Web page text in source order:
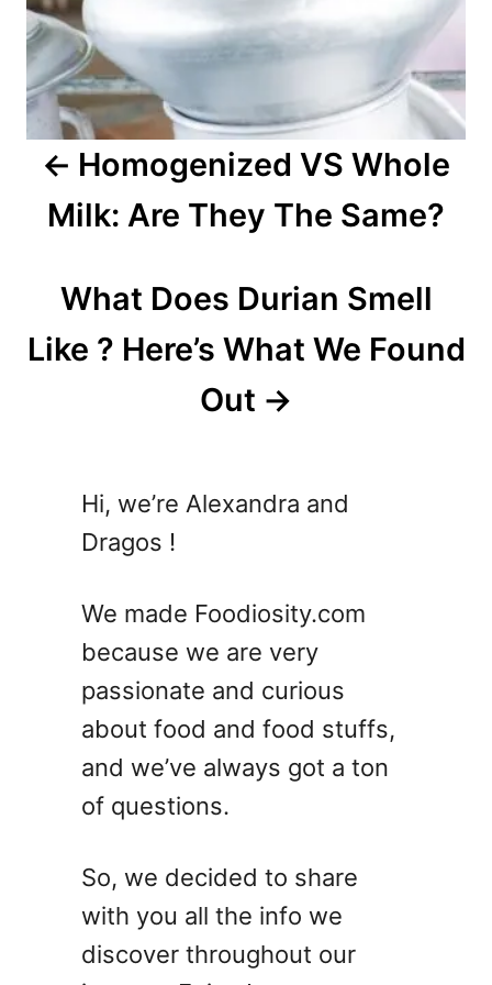
i
g
a
Homogenized VS Whole
Milk: Are They The Same?
What Does Durian Smell
Like ? Here’s What We Found
Out
Hi, we’re Alexandra and
Dragos !
We made Foodiosity.com
because we are very
passionate and curious
about food and food stuffs,
and we’ve always got a ton
of questions.
So, we decided to share
with you all the info we
discover throughout our